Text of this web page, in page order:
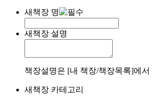
새책장 명
새책장 설명
책장설명은 [내 책장/책장목록]에
새책장 카테고리